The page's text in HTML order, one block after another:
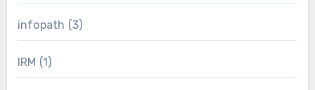
infopath (3)
IRM (1)